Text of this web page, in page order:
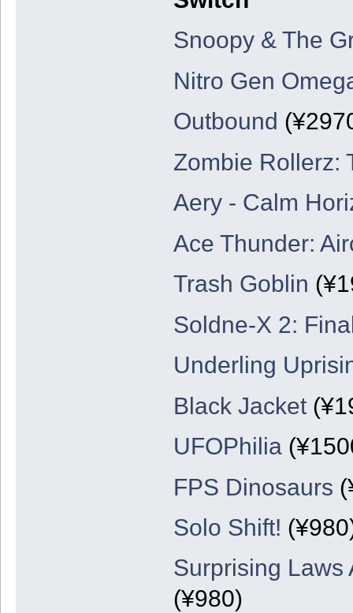
Snoopy & The
Nitro Gen
Outbound
Zombie Rollerz:
Aery - Calm
Ace Thunder:
Trash Goblin
Soldne-X 2:
Underling
Black Jacket
UFOPhilia
FPS Dinosaurs
Solo Shift!
Surprising Laws
(¥980)